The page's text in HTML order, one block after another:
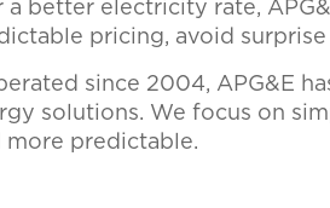
better electricity rate,
pricing, avoid
since 2004, APG&E
solutions. We focus on
more predictable.